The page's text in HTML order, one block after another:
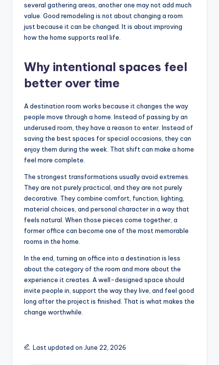
several gathering areas, another one may not add much
value. Good remodeling is not about changing a room
just because it can be changed. It is about improving
how the home supports real life.
Why intentional spaces feel
better over time
A destination room works because it changes the way
people move through a home. Instead of passing by an
underused room, they have a reason to enter. Instead of
saving the best spaces for special occasions, they can
enjoy them during the week. That shift can make a home
feel more complete.
The strongest transformations usually avoid extremes.
They are not purely practical, and they are not purely
decorative. They combine comfort, function, lighting,
material choices, and personal character in a way that
feels natural. When those pieces come together, a
former office can become one of the most memorable
rooms in the home.
In the end, turning an office into a destination is less
about the category of the room and more about the
experience it creates. A well-designed space should
invite people in, support the way they live, and feel good
long after the project is finished. That is what makes the
change worthwhile.
Last updated on June 22, 2026